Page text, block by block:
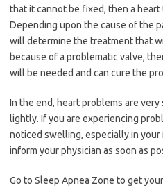
that it cannot be fixed, then a
Depending upon the cause of the
will determine the treatment that
because of a problematic valve,
will be needed and can cure the
In the end, heart problems are
lightly. If you are experiencing
noticed swelling, especially in your
inform your physician as soon as
Go to Sleep Apnea Zone to get